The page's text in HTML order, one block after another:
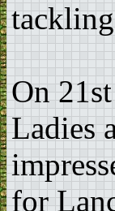
On
Ladies
for